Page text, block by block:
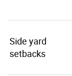
Side yard
setbacks